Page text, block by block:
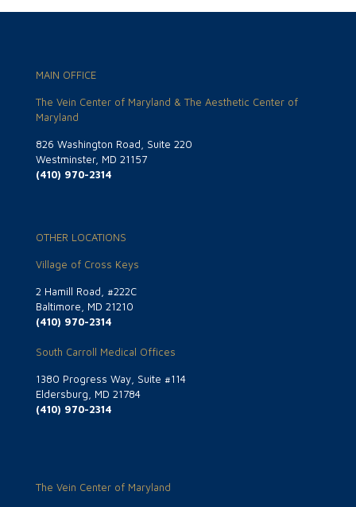
MAIN OFFICE
The Vein Center of Maryland & The Aesthetic Center of
Maryland
826 Washington Road, Suite 220
Westminster, MD 21157
(410) 970-2314
OTHER LOCATIONS
Village of Cross Keys
2 Hamill Road, #222C
Baltimore, MD 21210
(410) 970-2314
South Carroll Medical Offices
1380 Progress Way, Suite #114
Eldersburg, MD 21784
(410) 970-2314
The Vein Center of Maryland